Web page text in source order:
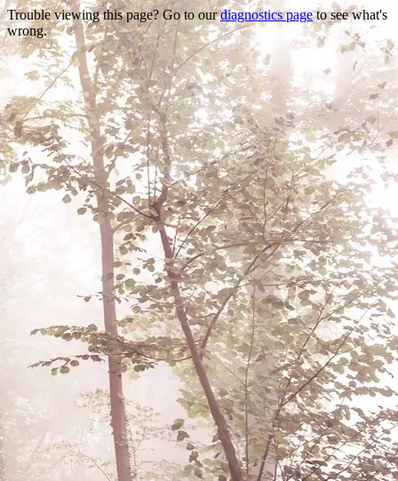
Trouble viewing this page? Go to ourdiagnostics pageto see what's
wrong.